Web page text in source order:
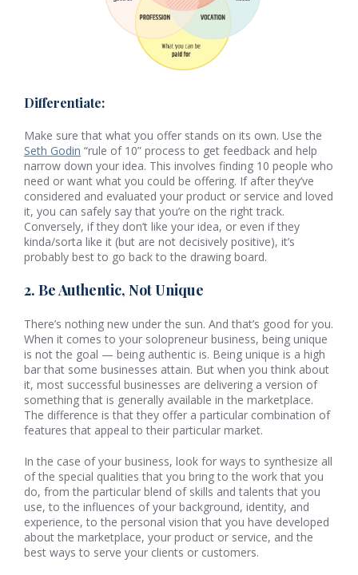
Differentiate:
Make sure that what you offer stands on its own. Use the
Seth Godin “rule of 10” process to get feedback and help
narrow down your idea. This involves finding 10 people who
need or want what you could be offering. If after they’ve
considered and evaluated your product or service and loved
it, you can safely say that you’re on the right track.
Conversely, if they don’t like your idea, or even if they
kinda/sorta like it (but are not decisively positive), it’s
probably best to go back to the drawing board.
2. Be Authentic, Not Unique
There’s nothing new under the sun. And that’s good for you.
When it comes to your solopreneur business, being unique
is not the goal — being authentic is. Being unique is a high
bar that some businesses attain. But when you think about
it, most successful businesses are delivering a version of
something that is generally available in the marketplace.
The difference is that they offer a particular combination of
features that appeal to their particular market.
In the case of your business, look for ways to synthesize all
of the special qualities that you bring to the work that you
do, from the particular blend of skills and talents that you
use, to the influences of your background, identity, and
experience, to the personal vision that you have developed
about the marketplace, your product or service, and the
best ways to serve your clients or customers.